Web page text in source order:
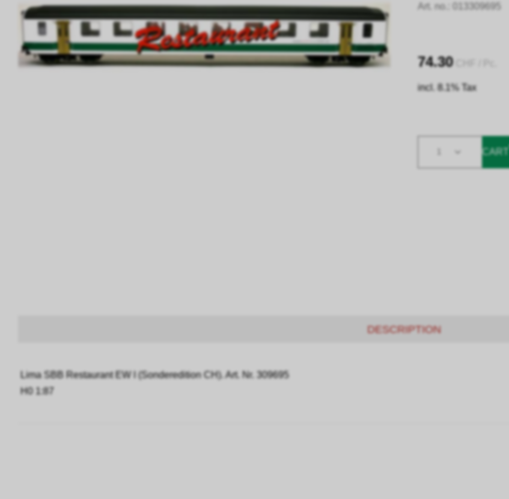
Art. no.: 013309695
74.30
incl. 8.1% Tax
CART
DESCRIPTION
Lima SBB Restaurant EW I (Sonderedition CH). Art. Nr. 309695
H0 1:87